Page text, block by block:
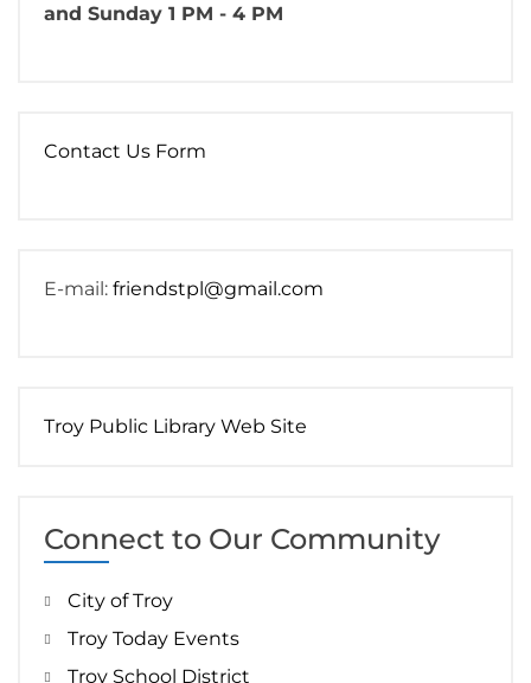
and Sunday 1 PM - 4 PM
Contact Us Form
E-mail: friendstpl@gmail.com
Troy Public Library Web Site
Connect to Our Community
City of Troy
Troy Today Events
Troy School District